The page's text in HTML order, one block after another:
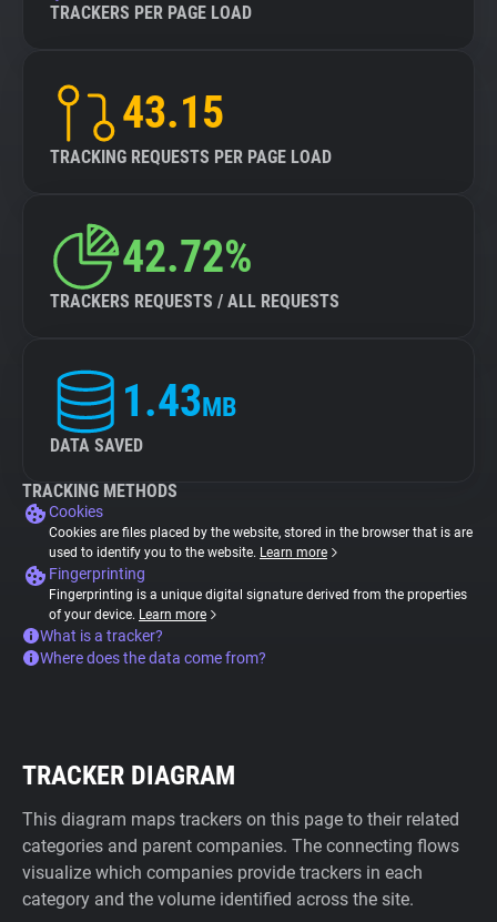
TRACKERS PER PAGE LOAD
43.15
TRACKING REQUESTS PER PAGE LOAD
42.72%
TRACKERS REQUESTS / ALL REQUESTS
1.43MB
DATA SAVED
TRACKING METHODS
Cookies
Cookies are files placed by the website, stored in the browser that is are
used to identify you to the website. Learn more
Fingerprinting
Fingerprinting is a unique digital signature derived from the properties
of your device. Learn more
What is a tracker?
Where does the data come from?
TRACKER DIAGRAM
This diagram maps trackers on this page to their related
categories and parent companies. The connecting flows
visualize which companies provide trackers in each
category and the volume identified across the site.